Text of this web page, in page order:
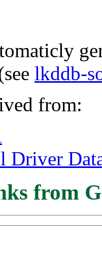
lkddb-
from:
Driver
from